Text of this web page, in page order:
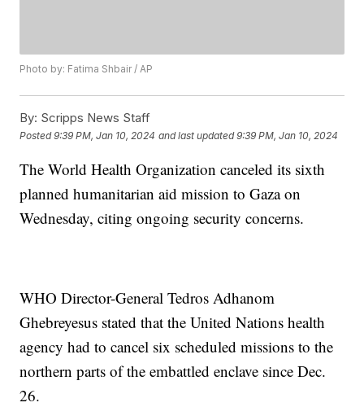
Photo by: Fatima Shbair / AP
By: Scripps News Staff
Posted9:39 PM, Jan 10, 2024 and last updated 9:39 PM, Jan 10, 2024
The World Health Organization canceled its sixth
planned humanitarian aid mission to Gaza on
Wednesday, citing ongoing security concerns.
WHO Director-General Tedros Adhanom
Ghebreyesus stated that the United Nations health
agency had to cancel six scheduled missions to the
northern parts of the embattled enclave since Dec.
26.